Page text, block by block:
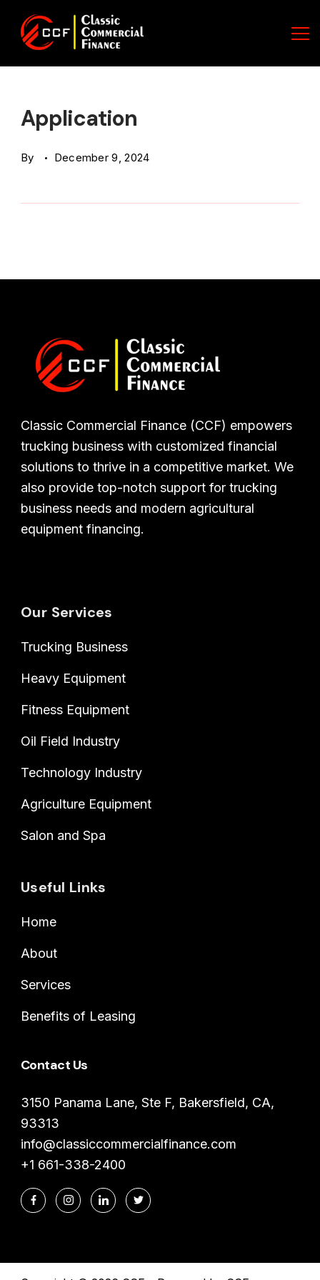
Classic
Commercial
Logo
Application
By December 9, 2024
Classic Commercial Finance (CCF) empowers
trucking business with customized financial
solutions to thrive in a competitive market. We
also provide top-notch support for trucking
business needs and modern agricultural
equipment financing.
Our Services
Trucking Business
Heavy Equipment
Fitness Equipment
Oil Field Industry
Technology Industry
Agriculture Equipment
Salon and Spa
Useful Links
Home
About
Services
Benefits of Leasing
Contact Us
3150 Panama Lane, Ste F, Bakersfield, CA,
93313
info@classiccommercialfinance.com
+1 661-338-2400